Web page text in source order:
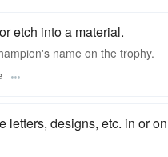
etch into a material.
name on the trophy.
letters, designs, etc. in or